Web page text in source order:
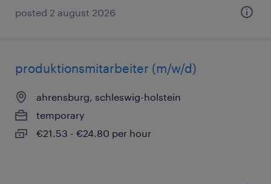
posted 2 august 2026
produktionsmitarbeiter (m/w/d)
ahrensburg, schleswig-holstein
temporary
€21.53 - €24.80 per hour